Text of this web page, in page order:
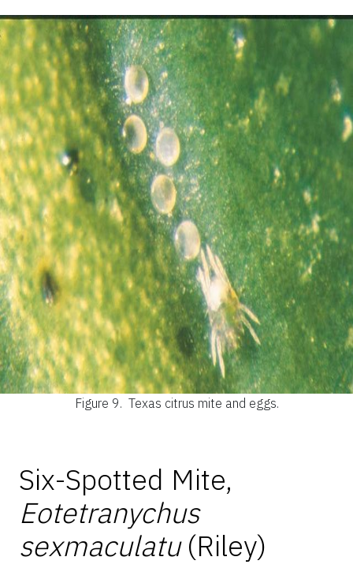
Figure 9. Texas citrus mite and eggs.
Six-Spotted Mite,
Eotetranychus
sexmaculatu(Riley)